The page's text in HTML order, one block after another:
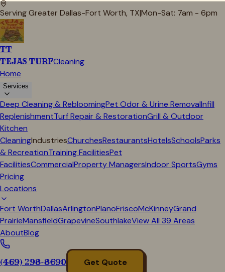
Serving Greater Dallas-Fort Worth, TX|Mon-Sat: 7am - 6pm
TT
TEJAS TURFCleaning
Home
Services
Deep Cleaning & RebloomingPet Odor & Urine RemovalInfill
ReplenishmentTurf Repair & RestorationGrill & Outdoor
Kitchen
CleaningIndustriesChurchesRestaurantsHotelsSchoolsParks
& RecreationTraining FacilitiesPet
FacilitiesCommercialProperty ManagersIndoor SportsGyms
Pricing
Locations
Fort WorthDallasArlingtonPlanoFriscoMcKinneyGrand
PrairieMansfieldGrapevineSouthlakeView All 39 Areas
AboutBlog
(469) 298-8690 Get Quote